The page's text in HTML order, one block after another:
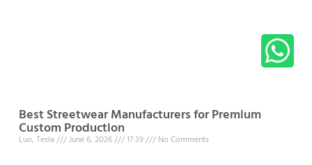
Best Streetwear Manufacturers for Premium
Custom Production
Luo, Tesla June 6, 2026 17:39 No Comments